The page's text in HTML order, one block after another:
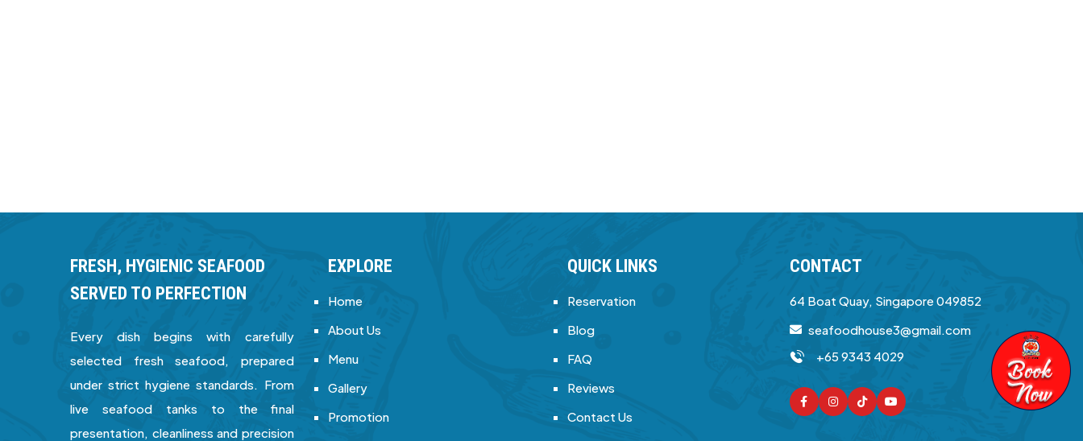
FRESH, HYGIENIC SEAFOOD
SERVED TO PERFECTION
Every dish begins with carefully
selected fresh seafood, prepared
under strict hygiene standards. From
live seafood tanks to the final
presentation, cleanliness and precision
EXPLORE
Home
About Us
Menu
Gallery
Promotion
QUICK LINKS
Reservation
Blog
FAQ
Reviews
Contact Us
CONTACT
64 Boat Quay, Singapore 049852
seafoodhouse3@gmail.com
+65 9343 4029